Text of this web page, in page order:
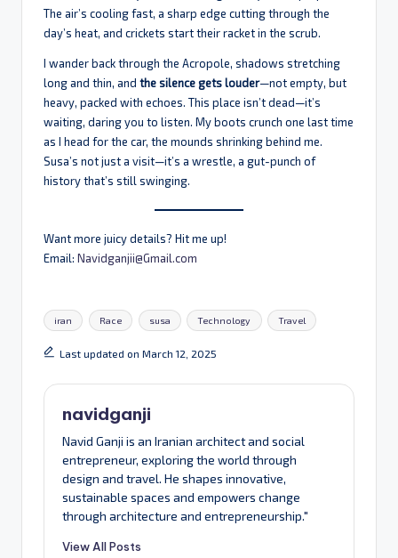
The air’s cooling fast, a sharp edge cutting through the
day’s heat, and crickets start their racket in the scrub.
I wander back through the Acropole, shadows stretching
long and thin, and the silence gets louder—not empty, but
heavy, packed with echoes. This place isn’t dead—it’s
waiting, daring you to listen. My boots crunch one last time
as I head for the car, the mounds shrinking behind me.
Susa’s not just a visit—it’s a wrestle, a gut-punch of
history that’s still swinging.
Want more juicy details? Hit me up!
Email: Navidganjii@Gmail.com
Tags:
iran Race susa Technology Travel
Last updated on March 12, 2025
navidganji
Navid Ganji is an Iranian architect and social
entrepreneur, exploring the world through
design and travel. He shapes innovative,
sustainable spaces and empowers change
through architecture and entrepreneurship."
View All Posts